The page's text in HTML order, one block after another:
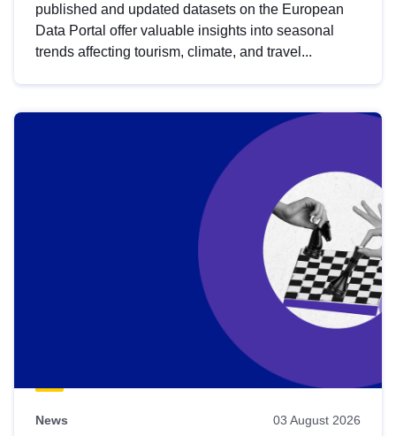
published and updated datasets on the European
Data Portal offer valuable insights into seasonal
trends affecting tourism, climate, and travel...
News 03 August 2026